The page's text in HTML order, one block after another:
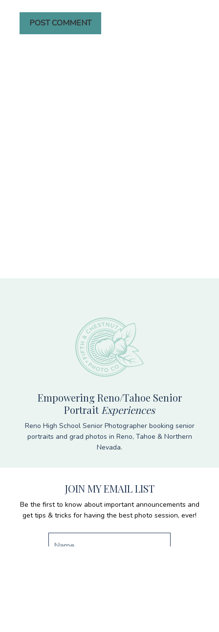
Empowering Reno/Tahoe Senior
PortraitExperiences
Reno High School Senior Photographer booking senior
portraits and grad photos in Reno, Tahoe & Northern
Nevada.
JOIN MY EMAIL LIST
Be the first to know about important announcements and
get tips & tricks for having the best photo session, ever!